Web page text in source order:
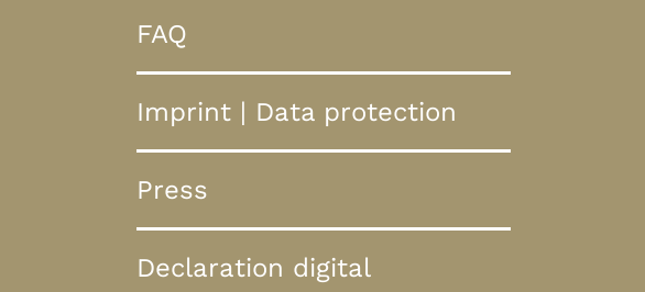
FAQ
Imprint | Data protection
Press
Declaration digital